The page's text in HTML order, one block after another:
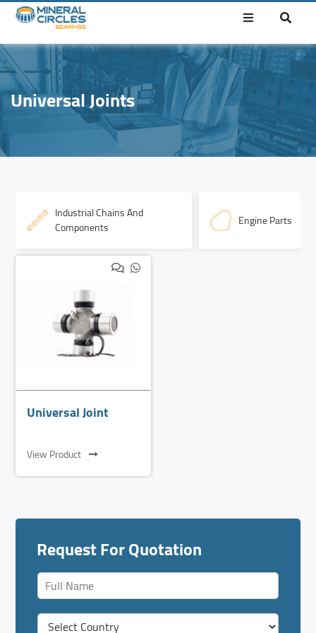
Universal Joints
Industrial Chains And
Components
Engine Parts
Universal Joint
View Product
Request For Quotation
F
u
lC